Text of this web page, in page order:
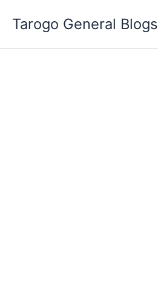
Tarogo General Blogs